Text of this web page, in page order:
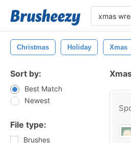
Christmas Holiday Xmas
Sort by:
Best Match
Newest
File type:
Brushes